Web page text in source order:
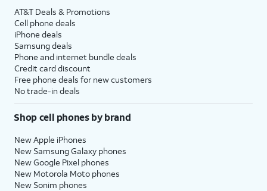
AT&T Deals & Promotions
Cell phone deals
iPhone deals
Samsung deals
Phone and internet bundle deals
Credit card discount
Free phone deals for new customers
No trade-in deals
Shop cell phones by brand
New Apple iPhones
New Samsung Galaxy phones
New Google Pixel phones
New Motorola Moto phones
New Sonim phones